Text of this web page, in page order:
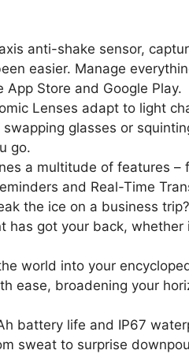
anti-shake sensor,
easier. Manage
Store and Google Play.
Lenses adapt to light
glasses or
go.
a multitude of features –
and Real-Time
the ice on a business
has got your back, whether
world into your
ease, broadening your
battery life and IP67
sweat to surprise